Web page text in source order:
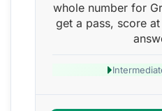
whole number for
get a pass, score